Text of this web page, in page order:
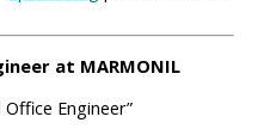
at MARMONIL
Engineer”